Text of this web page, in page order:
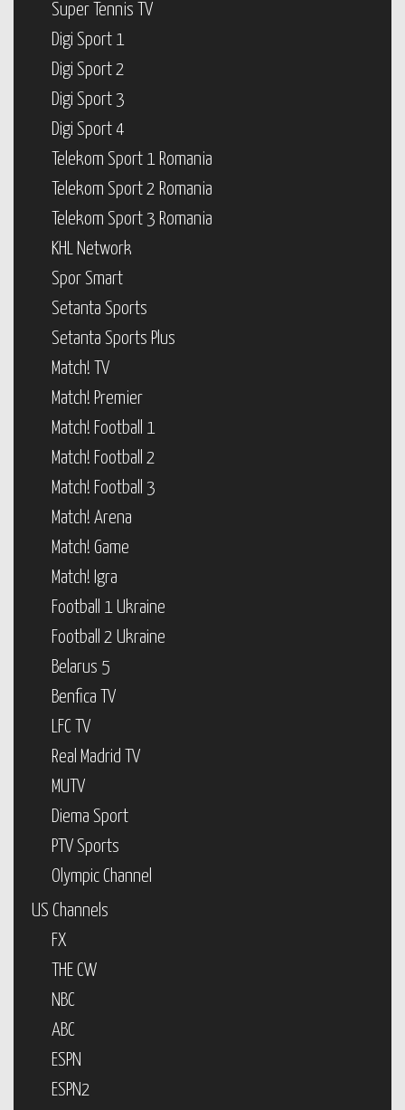
Super Tennis TV
Digi Sport 1
Digi Sport 2
Digi Sport 3
Digi Sport 4
Telekom Sport 1 Romania
Telekom Sport 2 Romania
Telekom Sport 3 Romania
KHL Network
Spor Smart
Setanta Sports
Setanta Sports Plus
Match! TV
Match! Premier
Match! Football 1
Match! Football 2
Match! Football 3
Match! Arena
Match! Game
Match! Igra
Football 1 Ukraine
Football 2 Ukraine
Belarus 5
Benfica TV
LFC TV
Real Madrid TV
MUTV
Diema Sport
PTV Sports
Olympic Channel
US Channels
FX
THE CW
NBC
ABC
ESPN
ESPN2